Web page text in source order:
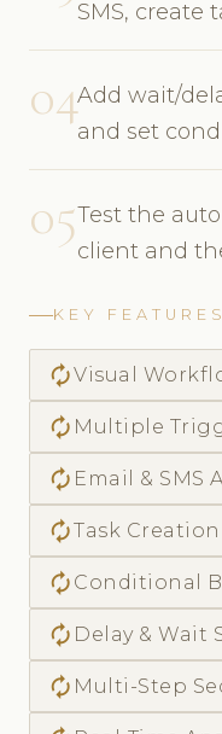
SMS, create
04Add wait/
and set
05Test the
client and
KEY FEATURES
autorenewVisual
autorenew Multiple
autorenew Email & SMS
autorenewTask
autorenew Conditional
autorenew Delay & Wait
autorenew Multi-Step